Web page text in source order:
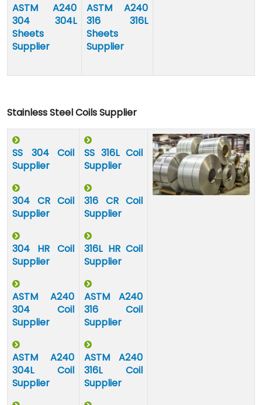
ASTM A240
304 304L
Sheets
Supplier
ASTM A240
316 316L
Sheets
Supplier
Stainless Steel Coils Supplier
SS 304 Coil
Supplier
304 CR Coil
Supplier
304 HR Coil
Supplier
ASTM A240
304 Coil
Supplier
ASTM A240
304L Coil
Supplier
SS 316L Coil
Supplier
316 CR Coil
Supplier
316L HR Coil
Supplier
ASTM A240
316 Coil
Supplier
ASTM A240
316L Coil
Supplier